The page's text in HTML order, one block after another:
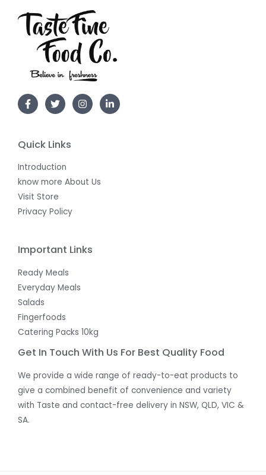
Quick Links
Introduction
know more About Us
Visit Store
Privacy Policy
Important Links
Ready Meals
Everyday Meals
Salads
Fingerfoods
Catering Packs 10kg
Get In Touch With Us For Best Quality Food
We provide a wide range of ready-to-eat products to
give a combined benefit of convenience and variety
with Taste and contact-free delivery in NSW, QLD, VIC &
SA.